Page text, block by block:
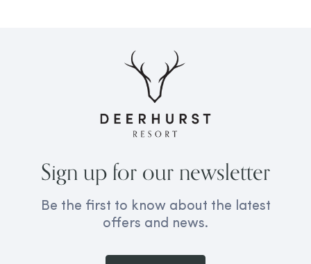
Sign up for our newsletter
Be the first to know about the latest
offers and news.